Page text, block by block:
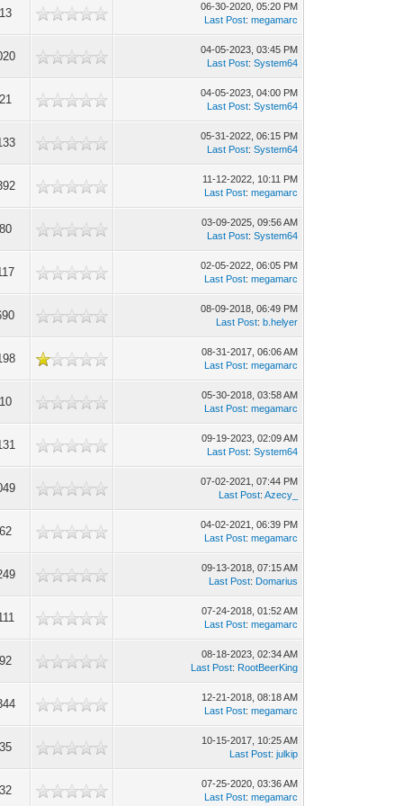
06-30-2020, 05:20 PM
Last Post:megamarc
04-05-2023, 03:45 PM
Last Post:System64
04-05-2023, 04:00 PM
Last Post:System64
05-31-2022, 06:15 PM
Last Post:System64
11-12-2022, 10:11 PM
Last Post:megamarc
03-09-2025, 09:56 AM
Last Post:System64
02-05-2022, 06:05 PM
Last Post:megamarc
08-09-2018, 06:49 PM
Last Post:b.helyer
08-31-2017, 06:06 AM
Last Post:megamarc
05-30-2018, 03:58 AM
Last Post:megamarc
09-19-2023, 02:09 AM
Last Post:System64
07-02-2021, 07:44 PM
Last Post:Azecy_
04-02-2021, 06:39 PM
Last Post:megamarc
09-13-2018, 07:15 AM
Last Post: Domarius
07-24-2018, 01:52 AM
Last Post:megamarc
08-18-2023, 02:34 AM
Last Post: RootBeerKing
12-21-2018, 08:18 AM
Last Post:megamarc
10-15-2017, 10:25 AM
Last Post:julkip
07-25-2020, 03:36 AM
Last Post:megamarc